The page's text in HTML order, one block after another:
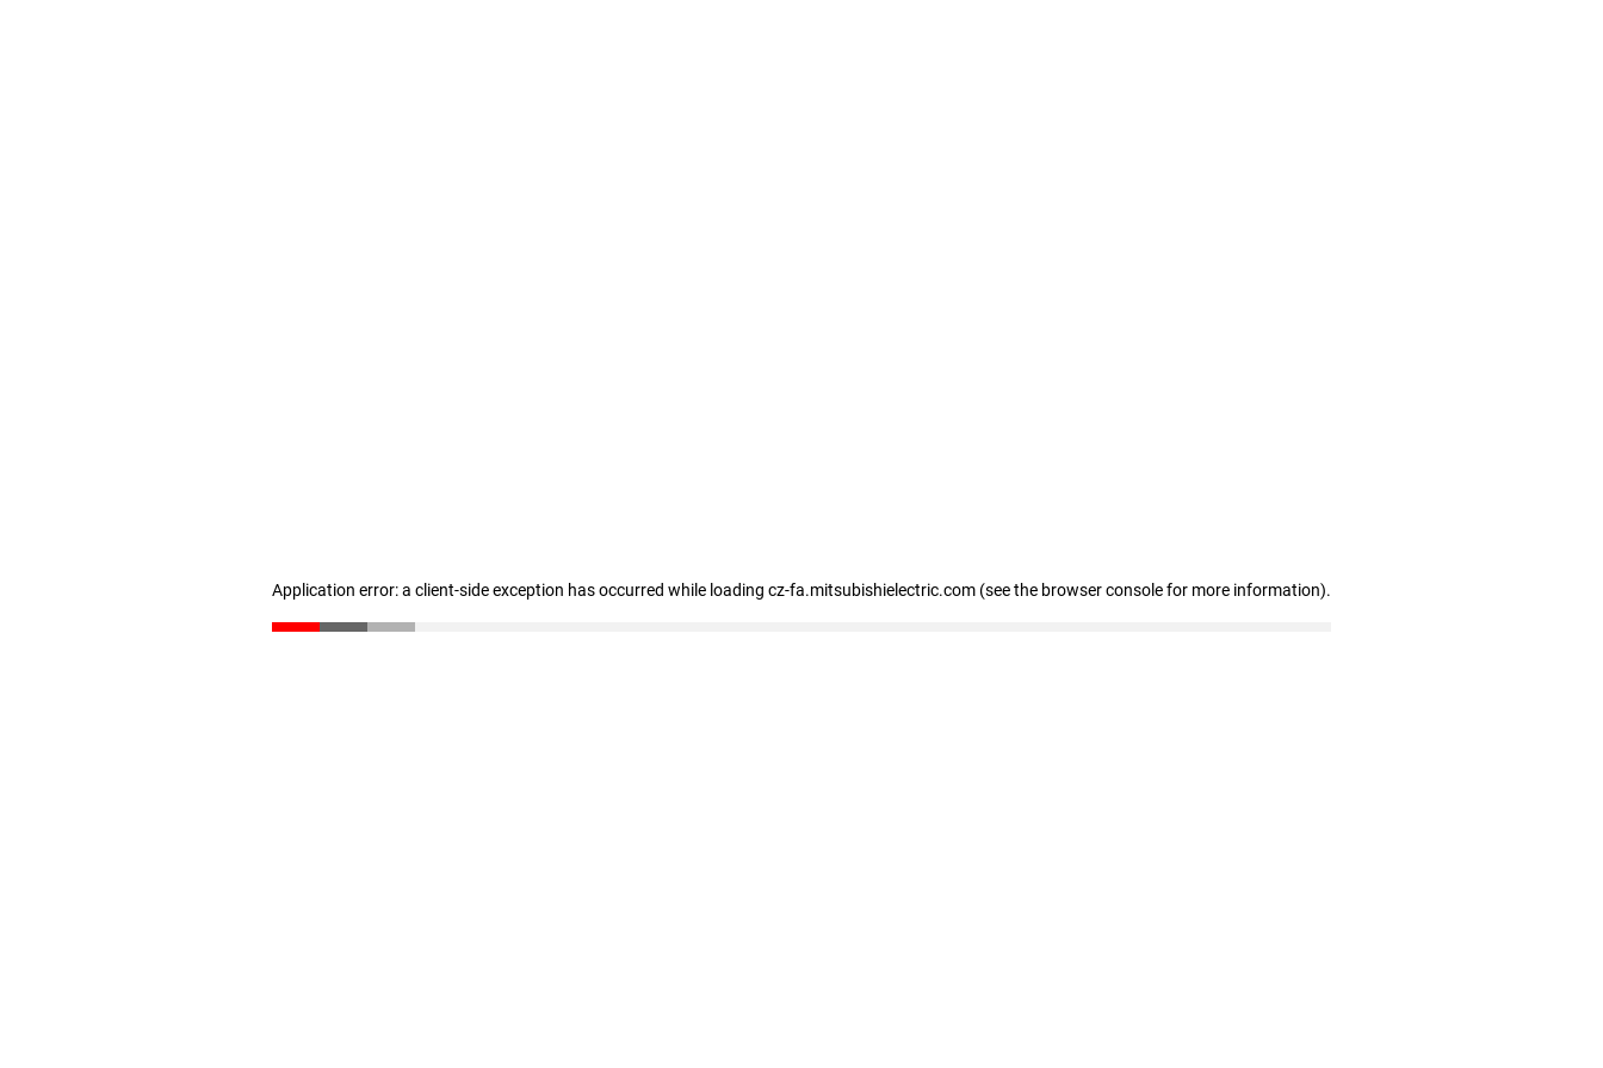
Application error: a client-side exception has occurred while loading cz-fa.mitsubishielectric.com (see the browser console for more information).